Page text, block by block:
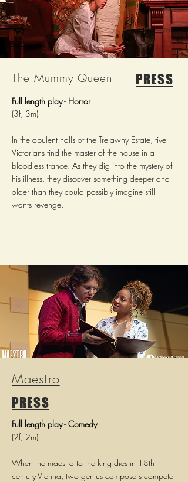
The Mummy Queen PRESS
Full length play - Horror
(3f, 3m)
In the opulent halls of the Trelawny Estate, five
Victorians find the master of the house in a
bloodless trance. As they dig into the mystery of
his illness, they discover something deeper and
older than they could possibly imagine still
wants revenge.
Maestro
PRESS
Full length play - Comedy
(2f, 2m)
When the maestro to the king dies in 18th
century Vienna, two genius composers compete